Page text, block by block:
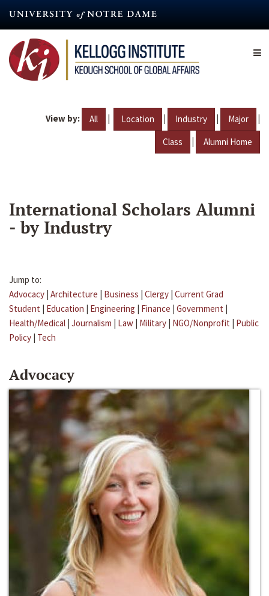
content
View by: All | Location | Industry | Major |
Class | Alumni Home
International Scholars Alumni
- by Industry
Jump to:
Advocacy | Architecture | Business | Clergy | Current Grad
Student | Education | Engineering | Finance | Government |
Health/Medical | Journalism | Law | Military | NGO/Nonprofit | Public
Policy | Tech
Advocacy